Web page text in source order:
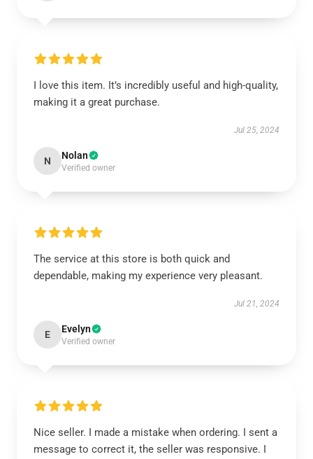
I love this item. It’s incredibly useful and high-quality,
making it a great purchase.
Jul 25, 2024
N Nolan
Verified owner
The service at this store is both quick and
dependable, making my experience very pleasant.
Jul 21, 2024
E Evelyn
Verified owner
Nice seller. I made a mistake when ordering. I sent a
message to correct it, the seller was responsive. I